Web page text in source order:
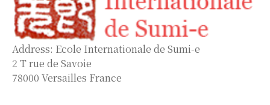
Address: Ecole Internationale de Sumi-e
2 T rue de Savoie
78000 Versailles France